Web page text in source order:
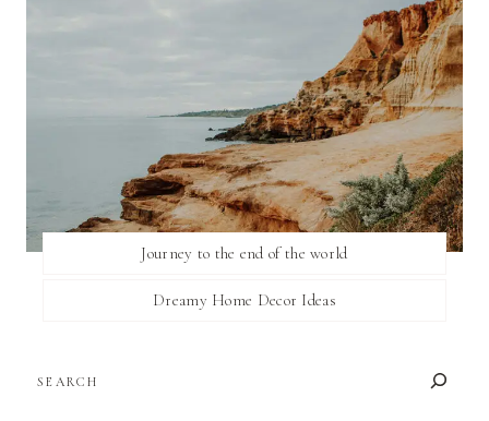
Journey to the end of the world
Dreamy Home Decor Ideas